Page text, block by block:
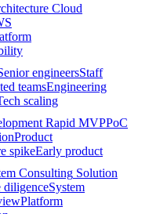
Cloud
engineersStaff
teamsEngineering
scaling
Rapid MVPPoC
Product
spikeEarly product
Consulting Solution
diligenceSystem
Platform